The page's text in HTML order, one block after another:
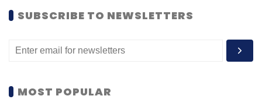
into our existing solutions will provide us even
more scale, technology and expertise than
ever before and deliver the future of customer
experience our collective global clients,” he
SUBSCRIBE TO NEWSLETTERS
MOST POPULAR